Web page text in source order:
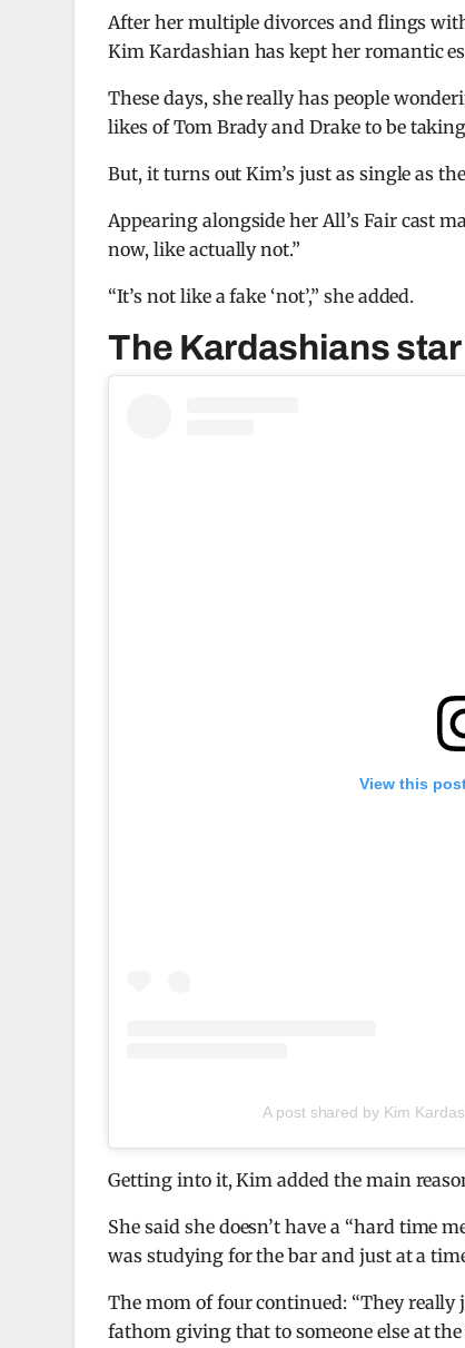
After her multiple divorces and flings
Kim Kardashian has kept her romantic
These days, she really has people
likes of Tom Brady and Drake to be
But, it turns out Kim’s just as single as
Appearing alongside her All’s Fair cast
now, like actually not.”
“It’s not like a fake ‘not’,” she added.
The Kardashians
View this
A post shared by Kim
Getting into it, Kim added the main
She said she doesn’t have a “hard time
was studying for the bar and just at a
The mom of four continued: “They really
fathom giving that to someone else at